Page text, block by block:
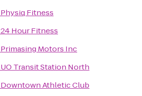
Physiq Fitness
24 Hour Fitness
Primasing Motors Inc
UO Transit Station North
Downtown Athletic Club